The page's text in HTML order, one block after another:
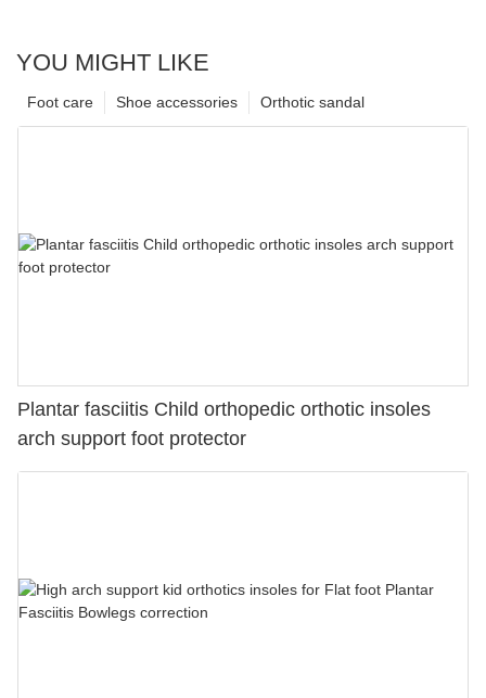
YOU MIGHT LIKE
Orthotic sandal
Shoe accessories
Foot care
Plantar fasciitis Child orthopedic orthotic insoles
arch support foot protector